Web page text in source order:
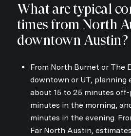
What are typical
times from North
downtown Austin?
From North Burnet or The
downtown or UT, planning
about 15 to 25 minutes
minutes in the morning,
minutes in the evening.
Far North Austin,